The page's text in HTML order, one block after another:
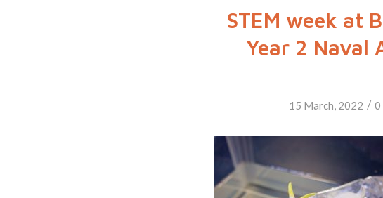
STEM week at
Year 2 Naval
15 March, 2022 / 0